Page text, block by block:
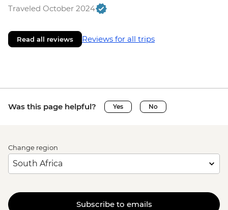
Traveled October 2024
Read all reviews Reviews for all trips
Was this page helpful? Yes No
Change region
Subscribe to emails